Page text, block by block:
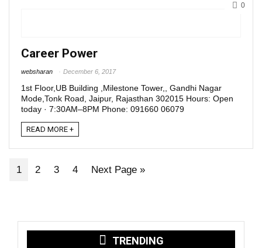
Career Power
websharan December 6, 2017
1st Floor,UB Building ,Milestone Tower,, Gandhi Nagar
Mode,Tonk Road, Jaipur, Rajasthan 302015 Hours: Open
today · 7:30AM–8PM Phone: 091660 06079
READ MORE +
0
1 2 3 4 Next Page »
TRENDING